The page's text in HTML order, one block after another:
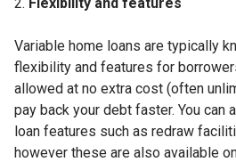
Variable home loans are typically
flexibility and features for
allowed at no extra cost (often
pay back your debt faster. You can
loan features such as redraw
however these are also available